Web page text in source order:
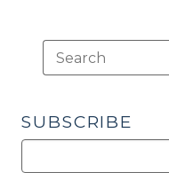
SUBSCRIBE